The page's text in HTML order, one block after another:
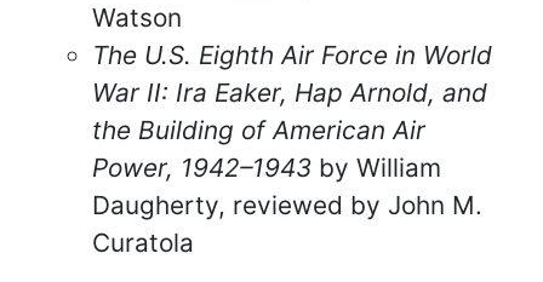
Watson
The U.S. Eighth Air Force in World
War II: Ira Eaker, Hap Arnold, and
the Building of American Air
Power, 1942–1943 by William
Daugherty, reviewed by John M.
Curatola